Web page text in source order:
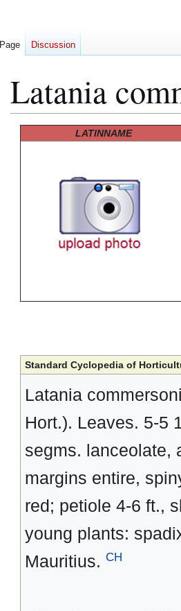
Latania
LATINNAME
Standard Cyclopedia of
Latania
Hort.). Leaves. 5-5
segms. lanceolate,
margins entire,
red; petiole 4-6 ft.,
young plants:
Mauritius. CH
Page Discussion